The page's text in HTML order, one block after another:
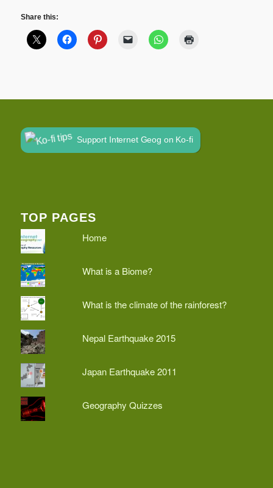
Share this:
Support Internet Geog on Ko-fi
TOP PAGES
Home
What is a Biome?
What is the climate of the rainforest?
Nepal Earthquake 2015
Japan Earthquake 2011
Geography Quizzes